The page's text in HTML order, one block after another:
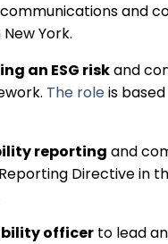
and
York.
an ESG riskand
The roleis
reporting and
Directive in
officer to lead